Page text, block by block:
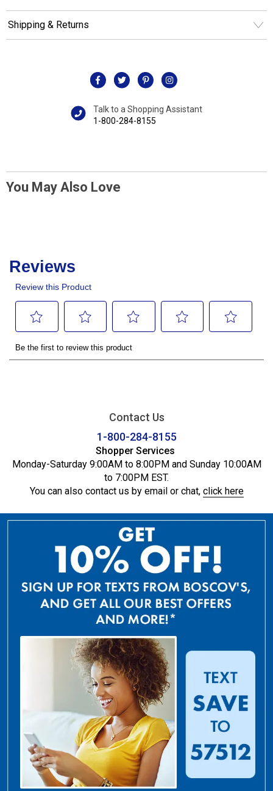
Shipping & Returns
Talk to a Shopping Assistant
1-800-284-8155
You May Also Love
Contact Us
1-800-284-8155
Shopper Services
Monday-Saturday 9:00AM to 8:00PM and Sunday 10:00AM
to 7:00PM EST.
You can also contact us by email or chat, click here